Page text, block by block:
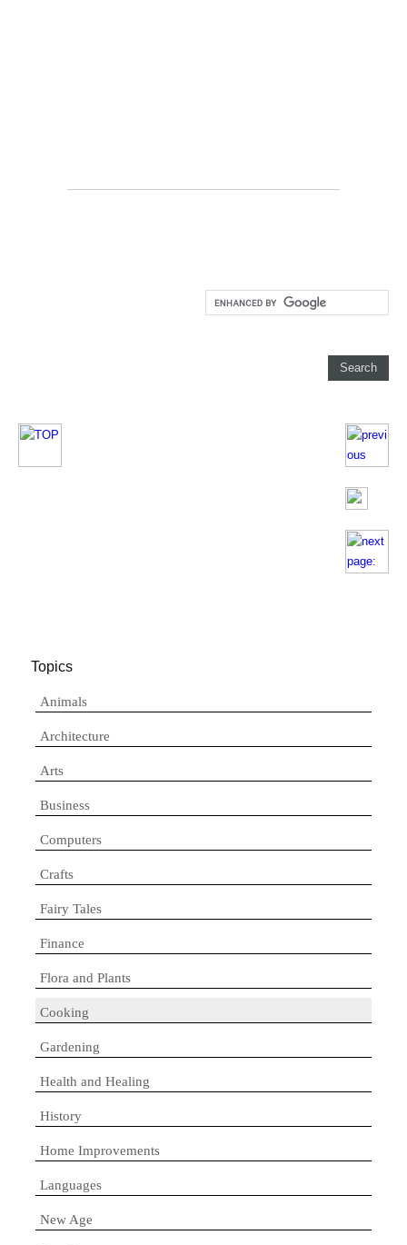
Topics
Animals
Architecture
Arts
Business
Computers
Crafts
Fairy Tales
Finance
Flora and Plants
Cooking
Gardening
Health and Healing
History
Home Improvements
Languages
New Age